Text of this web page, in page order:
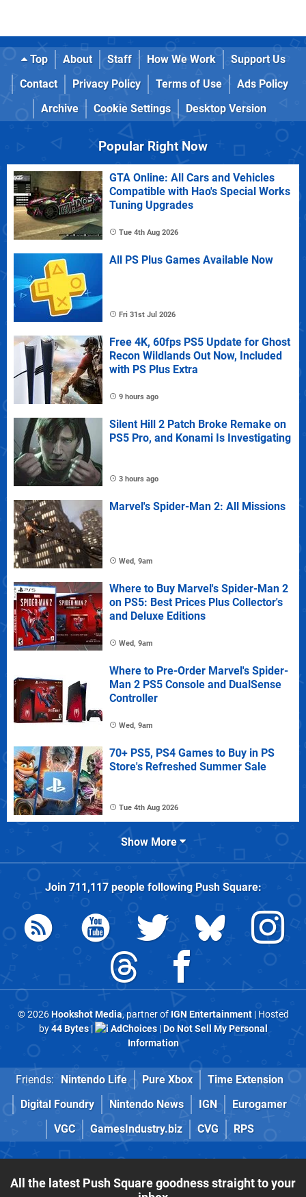
Top About Staff How We Work
Support Us
Contact
Privacy Policy Terms of Use
Ads Policy
Archive
Cookie Settings Desktop Version
Popular Right Now
GTA Online: All Cars and Vehicles
Compatible with Hao's Special Works
Tuning Upgrades
Tue 4th Aug 2026
All PS Plus Games Available Now
Fri 31st Jul 2026
Free 4K, 60fps PS5 Update for Ghost
Recon Wildlands Out Now, Included
with PS Plus Extra
9 hours ago
Silent Hill 2 Patch Broke Remake on
PS5 Pro, and Konami Is Investigating
3 hours ago
Marvel's Spider-Man 2: All Missions
Wed, 9am
Where to Buy Marvel's Spider-Man 2
on PS5: Best Prices Plus Collector's
and Deluxe Editions
Wed, 9am
Where to Pre-Order Marvel's Spider-
Man 2 PS5 Console and DualSense
Controller
Wed, 9am
70+ PS5, PS4 Games to Buy in PS
Store's Refreshed Summer Sale
Tue 4th Aug 2026
Show More
Join 711,117people followingPush Square:
© 2026Hookshot Media, partner of IGN Entertainment| Hosted
by44 Bytes| AdChoices|Do Not Sell My Personal
Information
Friends: Nintendo Life Pure Xbox
Time Extension
Digital Foundry
Nintendo News IGN
Eurogamer
VGC
GamesIndustry.biz CVG RPS
All the latest Push Square goodness straight to your